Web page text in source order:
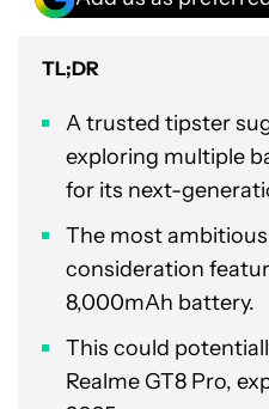
TL;DR
A trusted tipster
exploring multiple
for its next-
The most
consideration
8,000mAh battery.
This could
Realme GT8 Pro,